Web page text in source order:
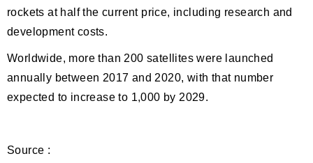
rockets at half the current price, including research and
development costs.
Worldwide, more than 200 satellites were launched
annually between 2017 and 2020, with that number
expected to increase to 1,000 by 2029.
Source :